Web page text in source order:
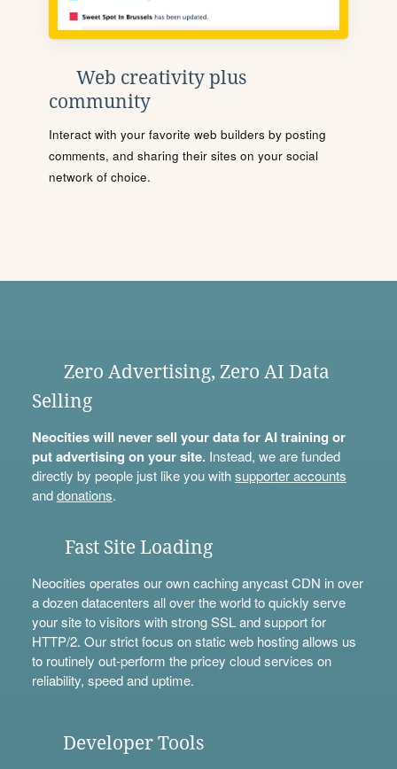
Web creativity plus
community
Interact with your favorite web builders by posting
comments, and sharing their sites on your social
network of choice.
Zero Advertising, Zero AI Data
Selling
Neocities will never sell your data for AI training or
put advertising on your site.Instead, we are funded
directly by people just like you withsupporter accounts
anddonations.
Fast Site Loading
Neocities operates our own caching anycast CDN in over
a dozen datacenters all over the world to quickly serve
your site to visitors with strong SSL and support for
HTTP/2. Our strict focus on static web hosting allows us
to routinely out-perform the pricey cloud services on
reliability, speed and uptime.
Developer Tools